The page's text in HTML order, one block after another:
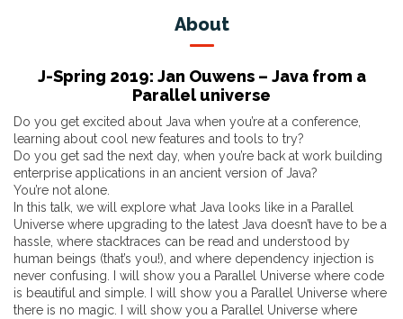
About
J-Spring 2019: Jan Ouwens – Java from a
Parallel universe
Do you get excited about Java when you’re at a conference,
learning about cool new features and tools to try?
Do you get sad the next day, when you’re back at work building
enterprise applications in an ancient version of Java?
You’re not alone.
In this talk, we will explore what Java looks like in a Parallel
Universe where upgrading to the latest Java doesn’t have to be a
hassle, where stacktraces can be read and understood by
human beings (that’s you!), and where dependency injection is
never confusing. I will show you a Parallel Universe where code
is beautiful and simple. I will show you a Parallel Universe where
there is no magic. I will show you a Parallel Universe where